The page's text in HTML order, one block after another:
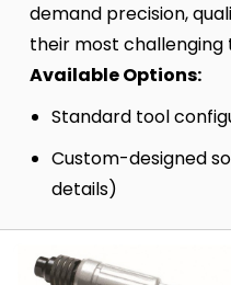
demand precision,
their most challenging
Available Options:
Standard tool
Custom-designed
details)